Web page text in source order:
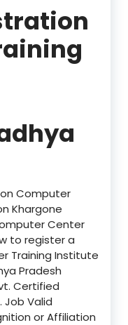
Computer
Khargone
Center
to register a
Training Institute
Pradesh
Certified
Job Valid
or Affiliation